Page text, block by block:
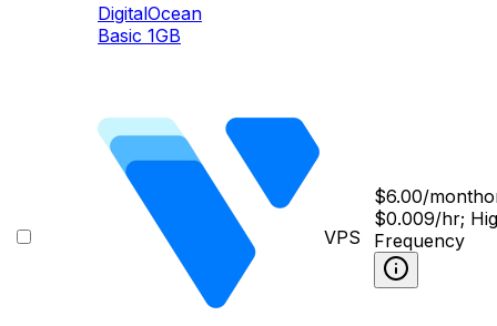
DigitalOcean
Basic 1GB
VPS
$6.00/month
$0.009/hr;
Frequency